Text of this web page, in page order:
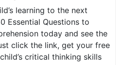
learning to the next
Essential Questions to
today and see the
click the link, get your free
critical thinking skills